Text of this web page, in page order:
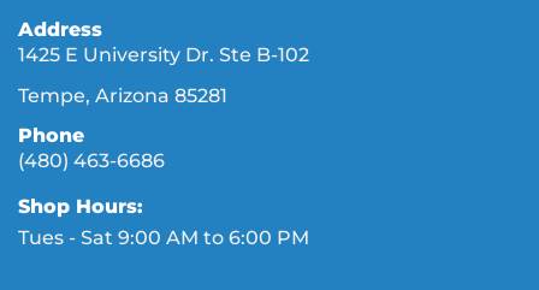
Address
1425 E University Dr. Ste B-102
Tempe, Arizona 85281
Phone
(480) 463-6686
Shop Hours:
Tues - Sat 9:00 AM to 6:00 PM